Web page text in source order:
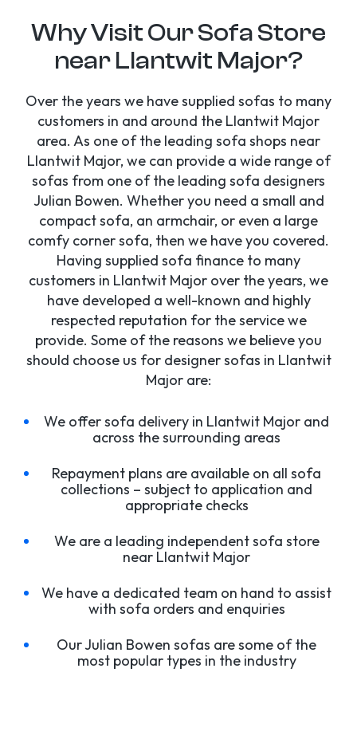
Why Visit Our Sofa Store
near Llantwit Major?
Over the years we have supplied sofas to many
customers in and around the Llantwit Major
area. As one of the leading sofa shops near
Llantwit Major, we can provide a wide range of
sofas from one of the leading sofa designers
Julian Bowen. Whether you need a small and
compact sofa, an armchair, or even a large
comfy corner sofa, then we have you covered.
Having supplied sofa finance to many
customers in Llantwit Major over the years, we
have developed a well-known and highly
respected reputation for the service we
provide. Some of the reasons we believe you
should choose us for designer sofas in Llantwit
Major are:
We offer sofa delivery in Llantwit Major and
across the surrounding areas
Repayment plans are available on all sofa
collections – subject to application and
appropriate checks
We are a leading independent sofa store
near Llantwit Major
We have a dedicated team on hand to assist
with sofa orders and enquiries
Our Julian Bowen sofas are some of the
most popular types in the industry